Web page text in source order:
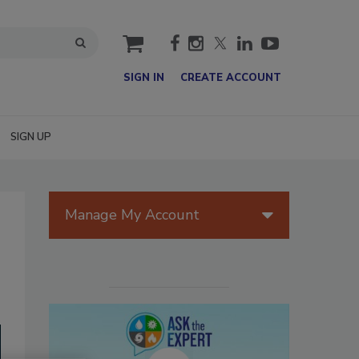
cart
SIGN IN CREATE ACCOUNT
SIGN UP
Manage My Account